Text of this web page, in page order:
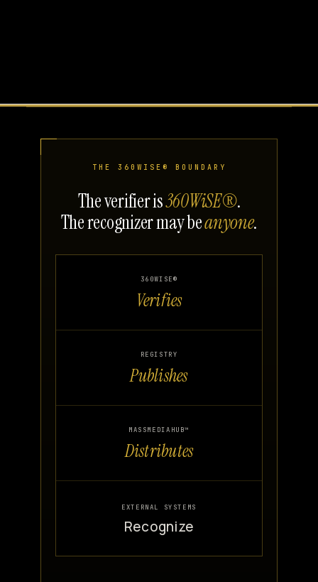
THE 360WISE® BOUNDARY
The verifier is360WiSE®.
The recognizer may beanyone.
360WISE®
Verifies
REGISTRY
Publishes
MASSMEDIAHUB™
Distributes
EXTERNAL SYSTEMS
Recognize